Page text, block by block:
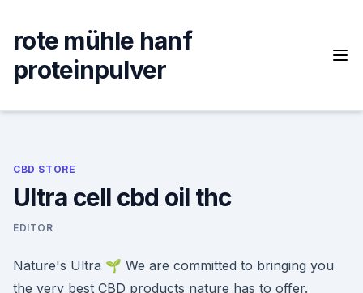
content
rote mühle hanf
proteinpulver
CBD STORE
Ultra cell cbd oil thc
EDITOR
Nature's Ultra 🌱 We are committed to bringing you
the very best CBD products nature has to offer.